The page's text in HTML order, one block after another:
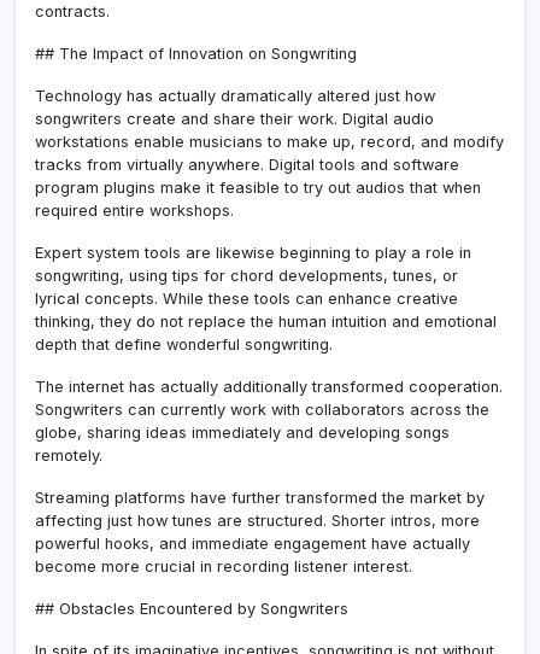
contracts.
## The Impact of Innovation on Songwriting
Technology has actually dramatically altered just how
songwriters create and share their work. Digital audio
workstations enable musicians to make up, record, and modify
tracks from virtually anywhere. Digital tools and software
program plugins make it feasible to try out audios that when
required entire workshops.
Expert system tools are likewise beginning to play a role in
songwriting, using tips for chord developments, tunes, or
lyrical concepts. While these tools can enhance creative
thinking, they do not replace the human intuition and emotional
depth that define wonderful songwriting.
The internet has actually additionally transformed cooperation.
Songwriters can currently work with collaborators across the
globe, sharing ideas immediately and developing songs
remotely.
Streaming platforms have further transformed the market by
affecting just how tunes are structured. Shorter intros, more
powerful hooks, and immediate engagement have actually
become more crucial in recording listener interest.
## Obstacles Encountered by Songwriters